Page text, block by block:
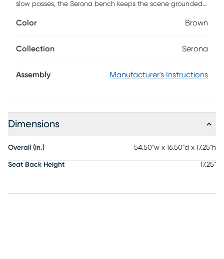
slow passes, the Serona bench keeps the scene grounded
intentional look shines through this contemporary accent,
textured brown fabric create the soft and sturdy seat, while
Color Brown
Collection Serona
Assembly Manufacturer's Instructions
Dimensions
Overall (in.) 54.50"w x 16.50"d x 17.25"h
Seat Back Height 17.25"